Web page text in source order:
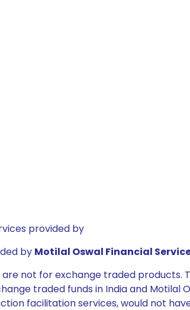
provided by
by Motilal Oswal Financial
are not for exchange traded
traded funds in India and
facilitation services, would not